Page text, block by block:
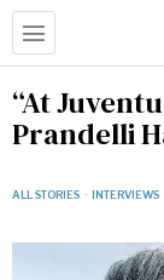
“At
Prandelli
ALL STORIES · INTERVIEWS